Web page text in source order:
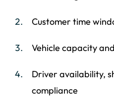
Customer time
Vehicle capacity
Driver availability,
compliance